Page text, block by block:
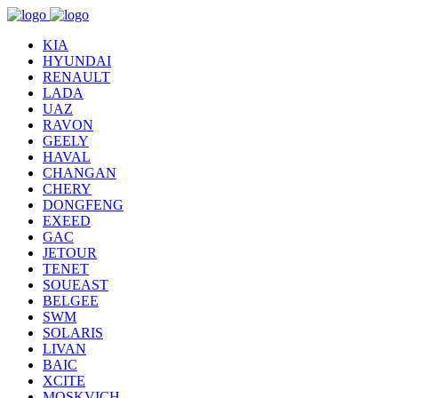
KIA
HYUNDAI
RENAULT
LADA
UAZ
RAVON
GEELY
HAVAL
CHANGAN
CHERY
DONGFENG
EXEED
GAC
JETOUR
TENET
SOUEAST
BELGEE
SWM
SOLARIS
LIVAN
BAIC
XCITE